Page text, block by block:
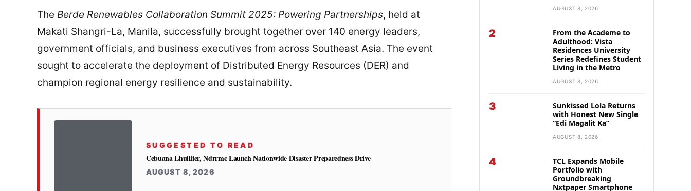
The Berde Renewables Collaboration Summit 2025: Powering Partnerships, held at
Makati Shangri-La, Manila, successfully brought together over 140 energy leaders,
government officials, and business executives from across Southeast Asia. The event
sought to accelerate the deployment of Distributed Energy Resources (DER) and
champion regional energy resilience and sustainability.
SUGGESTED TO READ
Cebuana Lhuillier, Ndrrmc Launch Nationwide Disaster Preparedness Drive
AUGUST 8, 2026
AUGUST 8, 2026
2
From the Academe to
Adulthood: Vista
Residences University
Series Redefines Student
Living in the Metro
AUGUST 8, 2026
3
Sunkissed Lola Returns
with Honest New Single
“Edi Magalit Ka”
AUGUST 8, 2026
4
TCL Expands Mobile
Portfolio with
Groundbreaking
Nxtpaper Smartphone